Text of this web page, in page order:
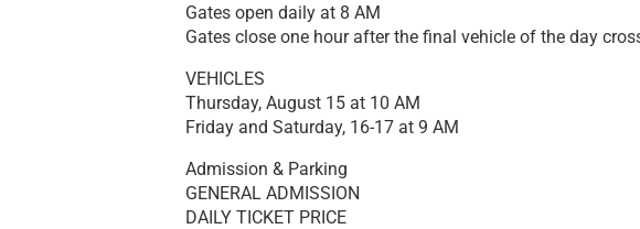
Gates open daily at 8 AM
Gates close one hour after the final vehicle of the day
VEHICLES
Thursday, August 15 at 10 AM
Friday and Saturday, 16-17 at 9 AM
Admission & Parking
GENERAL ADMISSION
DAILY TICKET PRICE